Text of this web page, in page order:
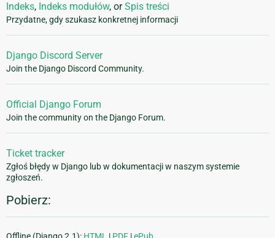
Indeks, Indeks modułów, orSpis treści
Przydatne, gdy szukasz konkretnej informacji
Django Discord Server
Join the Django Discord Community.
Official Django Forum
Join the community on the Django Forum.
Ticket tracker
Zgłoś błędy w Django lub w dokumentacji w naszym systemie
zgłoszeń.
Pobierz: